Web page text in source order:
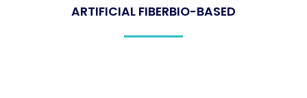
ARTIFICIAL FIBERBIO-BASED